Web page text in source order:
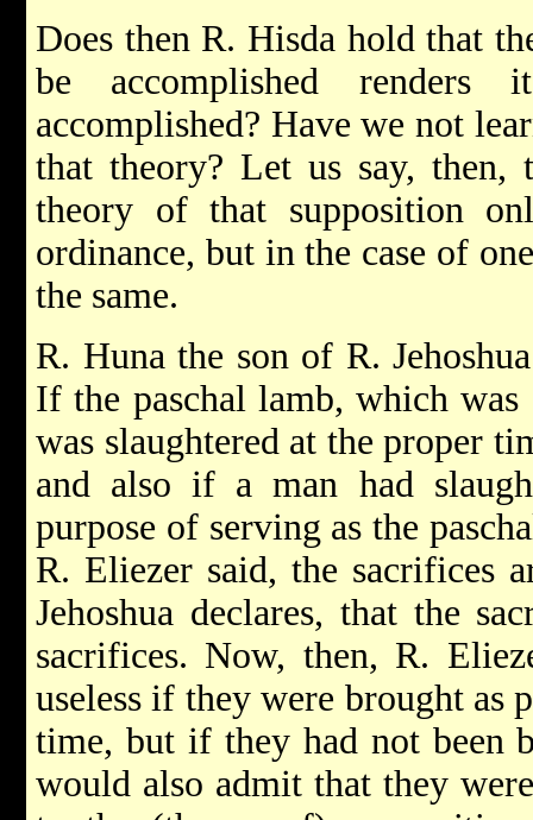
Does then R. Hisda hold that
be accomplished
accomplished? Have we not
that theory? Let us say,
theory of that supposition
ordinance, but in the case of
the same.
R. Huna the son of R.
If the paschal lamb, which
was slaughtered at the proper
and also if a man had
purpose of serving as the
R. Eliezer said, the sacrifices
Jehoshua declares, that the
sacrifices. Now, then, R.
useless if they were brought as
time, but if they had not been
would also admit that they